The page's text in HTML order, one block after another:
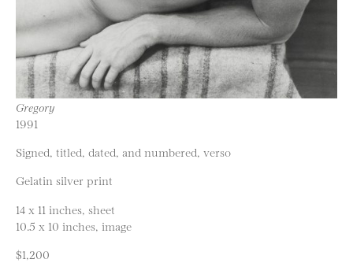
Gregory
1991
Signed, titled, dated, and numbered, verso
Gelatin silver print
14 x 11 inches, sheet
10.5 x 10 inches, image
$1,200